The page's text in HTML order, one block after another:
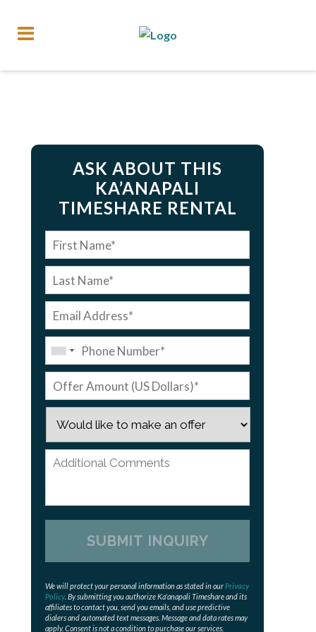
ASK ABOUT THIS
KA’ANAPALI
TIMESHARE RENTAL
We will protect your personal information as stated in ourPrivacy
Policy. By submitting you authorize Ka'anapali Timeshare and its
affiliates to contact you, send you emails, and use predictive
dialers and automated text messages. Message and data rates may
apply. Consent is not a condition to purchase our services.